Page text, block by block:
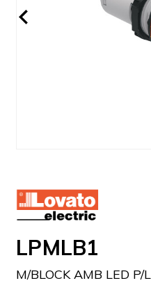
LPMLB1
M/BLOCK AMB LED P/